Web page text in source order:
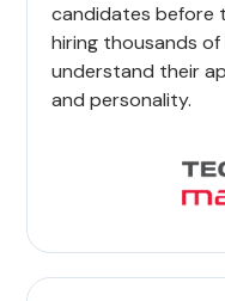
candidates before
hiring thousands of
understand their
and personality.